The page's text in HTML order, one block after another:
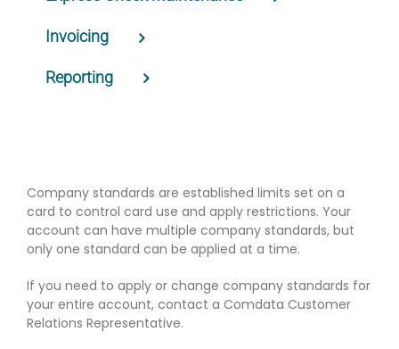
Company standards are established limits set on a
card to control card use and apply restrictions. Your
account can have multiple company standards, but
only one standard can be applied at a time.
If you need to apply or change company standards for
your entire account, contact a Comdata Customer
Relations Representative.
Invoicing
Reporting